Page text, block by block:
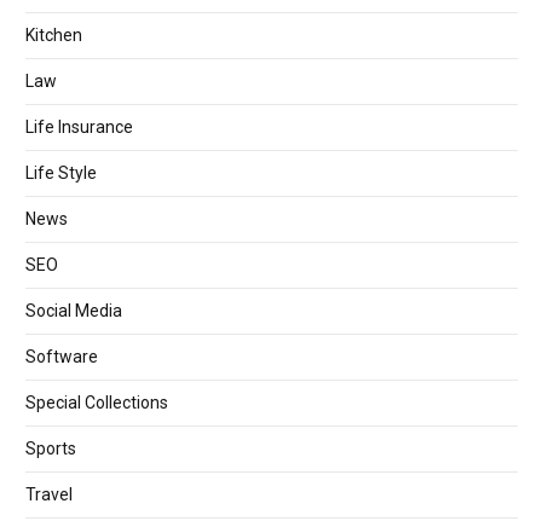
Kitchen
Law
Life Insurance
Life Style
News
SEO
Social Media
Software
Special Collections
Sports
Travel